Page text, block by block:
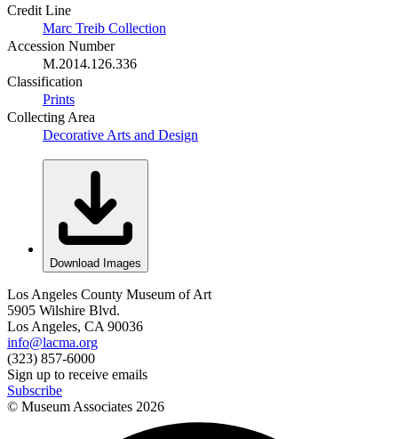
Credit Line
Marc Treib Collection
Accession Number
M.2014.126.336
Classification
Prints
Collecting Area
Decorative Arts and Design
Download Images
Los Angeles County Museum of Art
5905 Wilshire Blvd.
Los Angeles, CA 90036
info@lacma.org
(323) 857-6000
Sign up to receive emails
Subscribe
© Museum Associates 2026